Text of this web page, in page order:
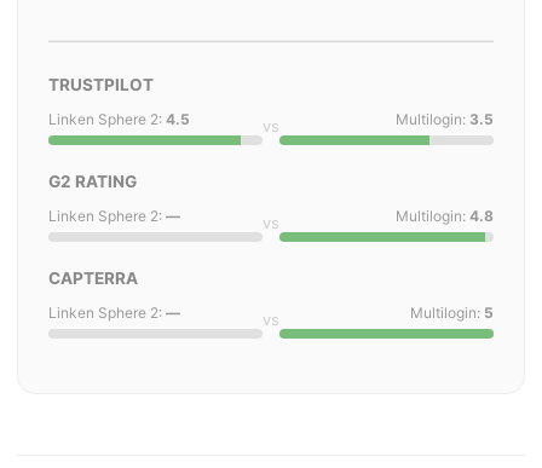
TRUSTPILOT
Linken Sphere 2: 4.5 vs Multilogin: 3.5
G2 RATING
Linken Sphere 2: — vs Multilogin: 4.8
CAPTERRA
Linken Sphere 2: — vs Multilogin: 5